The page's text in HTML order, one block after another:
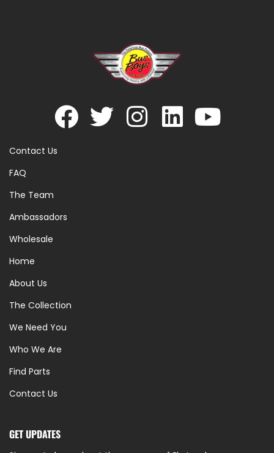
Contact Us
FAQ
The Team
Ambassadors
Wholesale
Home
About Us
The Collection
We Need You
Who We Are
Find Parts
Contact Us
GET UPDATES